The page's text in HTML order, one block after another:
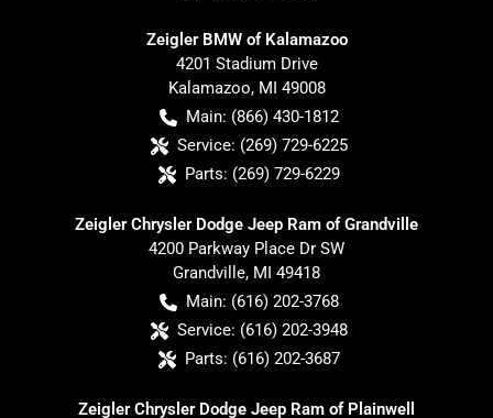
Zeigler BMW of Kalamazoo
4201 Stadium Drive
Kalamazoo, MI 49008
Main: (866) 430-1812
Service: (269) 729-6225
Parts: (269) 729-6229
Zeigler Chrysler Dodge Jeep Ram of Grandville
4200 Parkway Place Dr SW
Grandville, MI 49418
Main: (616) 202-3768
Service: (616) 202-3948
Parts: (616) 202-3687
Zeigler Chrysler Dodge Jeep Ram of Plainwell